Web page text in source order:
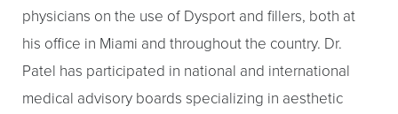
physicians on the use of Dysport and fillers, both at
his office in Miami and throughout the country. Dr.
Patel has participated in national and international
medical advisory boards specializing in aesthetic